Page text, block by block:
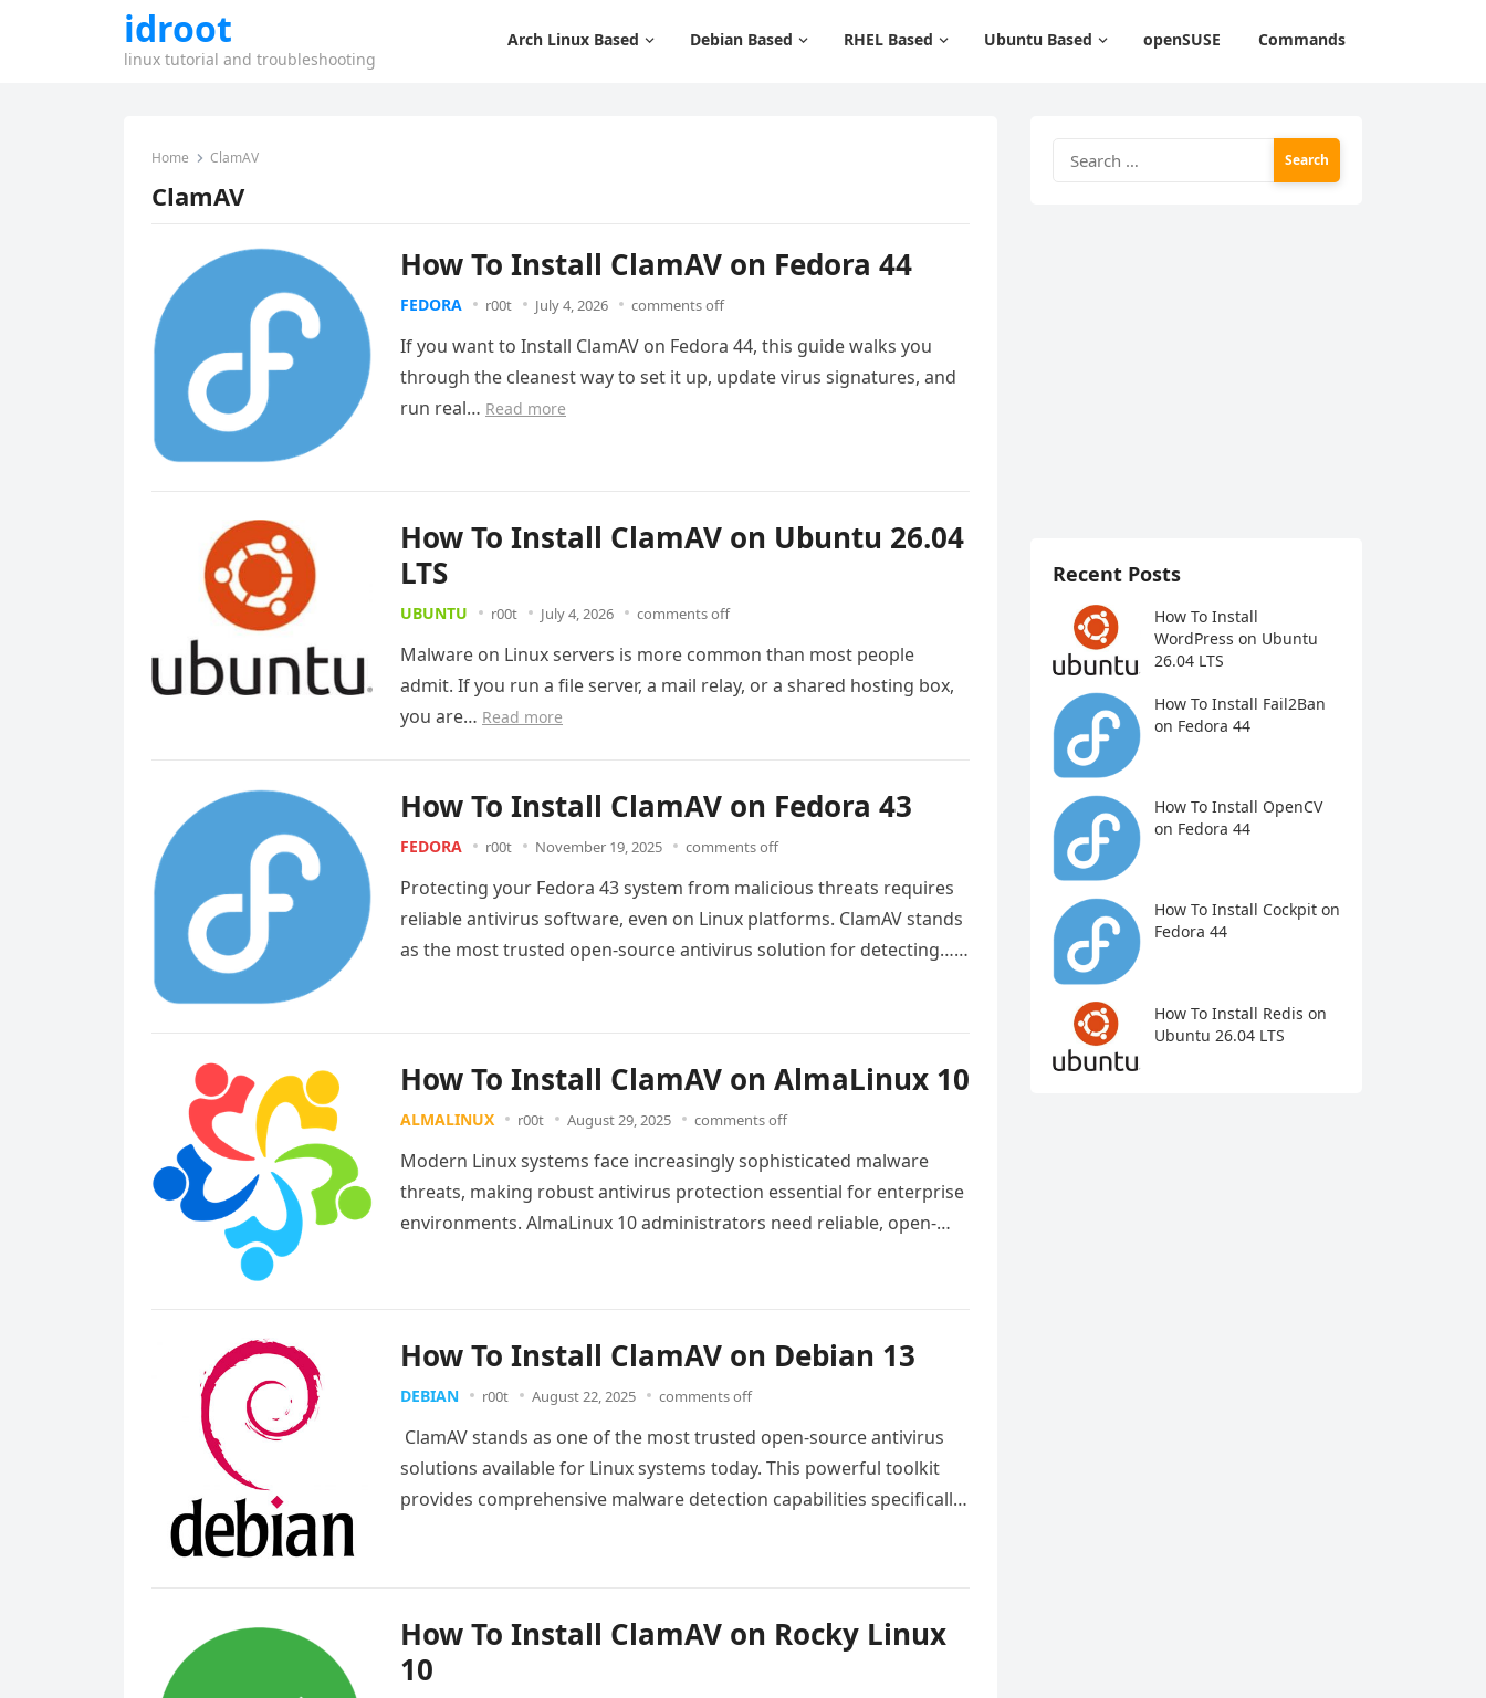
idroot
linux tutorial and troubleshooting
Arch Linux Based Debian Based RHEL Based Ubuntu Based openSUSE Commands
Home ClamAV
ClamAV
How To Install ClamAV on Fedora 44
FEDORA r00t July 4, 2026 comments off
If you want to Install ClamAV on Fedora 44, this guide walks you
through the cleanest way to set it up, update virus signatures, and
run real… Read more
How To Install ClamAV on Ubuntu 26.04
LTS
UBUNTU r00t July 4, 2026 comments off
Malware on Linux servers is more common than most people
admit. If you run a file server, a mail relay, or a shared hosting box,
you are… Read more
How To Install ClamAV on Fedora 43
FEDORA r00t November 19, 2025 comments off
Protecting your Fedora 43 system from malicious threats requires
reliable antivirus software, even on Linux platforms. ClamAV stands
as the most trusted open-source antivirus solution for detecting…
How To Install ClamAV on AlmaLinux 10
ALMALINUX r00t August 29, 2025 comments off
Modern Linux systems face increasingly sophisticated malware
threats, making robust antivirus protection essential for enterprise
environments. AlmaLinux 10 administrators need reliable, open-
How To Install ClamAV on Debian 13
DEBIAN r00t August 22, 2025 comments off
ClamAV stands as one of the most trusted open-source antivirus
solutions available for Linux systems today. This powerful toolkit
provides comprehensive malware detection capabilities specifically
How To Install ClamAV on Rocky Linux
10
for:
Recent Posts
How To Install
WordPress on Ubuntu
26.04 LTS
How To Install Fail2Ban
on Fedora 44
How To Install OpenCV
on Fedora 44
How To Install Cockpit on
Fedora 44
How To Install Redis on
Ubuntu 26.04 LTS